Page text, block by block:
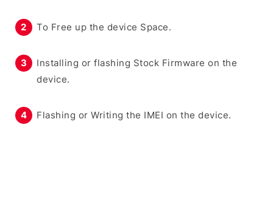
To Free up the device Space.
Installing or flashing Stock Firmware on the
device.
Flashing or Writing the IMEI on the device.